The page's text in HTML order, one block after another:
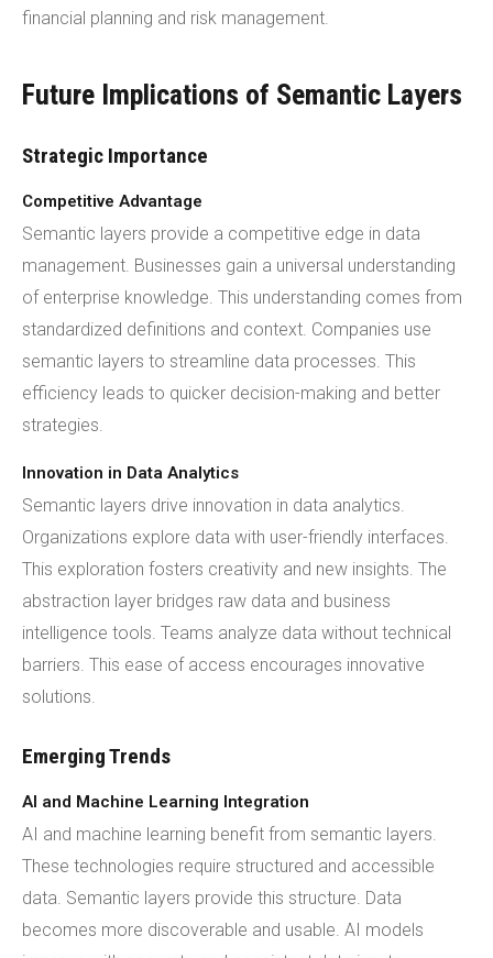
financial planning and risk management.
Future Implications of Semantic Layers
Strategic Importance
Competitive Advantage
Semantic layers provide a competitive edge in data
management. Businesses gain a universal understanding
of enterprise knowledge. This understanding comes from
standardized definitions and context. Companies use
semantic layers to streamline data processes. This
efficiency leads to quicker decision-making and better
strategies.
Innovation in Data Analytics
Semantic layers drive innovation in data analytics.
Organizations explore data with user-friendly interfaces.
This exploration fosters creativity and new insights. The
abstraction layer bridges raw data and business
intelligence tools. Teams analyze data without technical
barriers. This ease of access encourages innovative
solutions.
Emerging Trends
AI and Machine Learning Integration
AI and machine learning benefit from semantic layers.
These technologies require structured and accessible
data. Semantic layers provide this structure. Data
becomes more discoverable and usable. AI models